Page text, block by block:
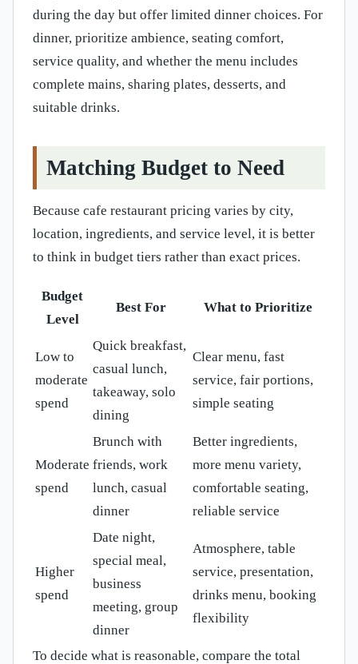
during the day but offer limited dinner choices. For
dinner, prioritize ambience, seating comfort,
service quality, and whether the menu includes
complete mains, sharing plates, desserts, and
suitable drinks.
Matching Budget to Need
Because cafe restaurant pricing varies by city,
location, ingredients, and service level, it is better
to think in budget tiers rather than exact prices.
Budget
Level
Best For What to Prioritize
Low to
moderate
spend
Quick breakfast,
casual lunch,
takeaway, solo
dining
Clear menu, fast
service, fair portions,
simple seating
Moderate
spend
Brunch with
friends, work
lunch, casual
dinner
Better ingredients,
more menu variety,
comfortable seating,
reliable service
Higher
spend
Date night,
special meal,
business
meeting, group
dinner
Atmosphere, table
service, presentation,
drinks menu, booking
flexibility
To decide what is reasonable, compare the total